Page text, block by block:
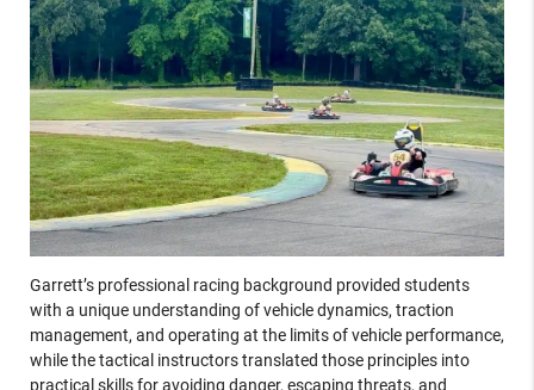
Garrett’s professional racing background provided students
with a unique understanding of vehicle dynamics, traction
management, and operating at the limits of vehicle performance,
while the tactical instructors translated those principles into
practical skills for avoiding danger, escaping threats, and